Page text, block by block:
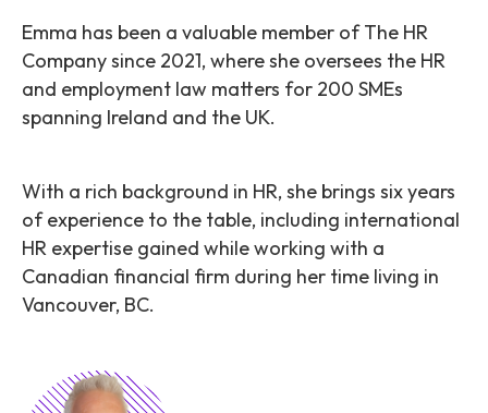
Emma has been a valuable member of The HR
Company since 2021, where she oversees the HR
and employment law matters for 200 SMEs
spanning Ireland and the UK.
With a rich background in HR, she brings six years
of experience to the table, including international
HR expertise gained while working with a
Canadian financial firm during her time living in
Vancouver, BC.